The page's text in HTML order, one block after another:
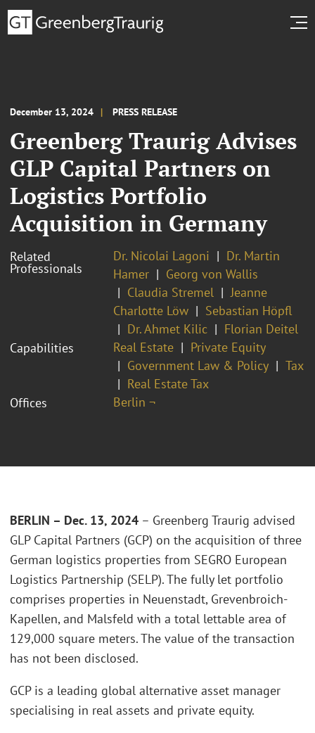
December 13, 2024 PRESS RELEASE
Greenberg Traurig Advises
GLP Capital Partners on
Logistics Portfolio
Acquisition in Germany
Related
Professionals
Dr. Nicolai Lagoni
Dr. Martin
Hamer
Georg von Wallis
Claudia Stremel
Jeanne
Charlotte Löw
Sebastian Höpfl
Dr. Ahmet Kilic
Florian Deitel
Capabilities
Real Estate
Private Equity
Government Law & Policy
Tax
Real Estate Tax
Offices
Berlin ¬
BERLIN – Dec. 13, 2024 – Greenberg Traurig advised
GLP Capital Partners (GCP) on the acquisition of three
German logistics properties from SEGRO European
Logistics Partnership (SELP). The fully let portfolio
comprises properties in Neuenstadt, Grevenbroich-
Kapellen, and Malsfeld with a total lettable area of
129,000 square meters. The value of the transaction
has not been disclosed.
GCP is a leading global alternative asset manager
specialising in real assets and private equity.